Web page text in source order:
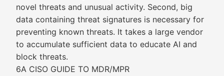
novel threats and unusual activity. Second, big
data containing threat signatures is necessary for
preventing known threats. It takes a large vendor
to accumulate sufficient data to educate AI and
block threats.
6A CISO GUIDE TO MDR/MPR